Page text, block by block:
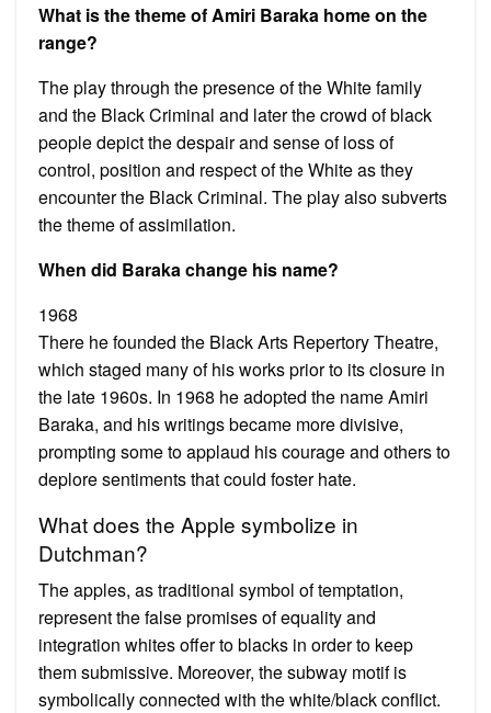
What is the theme of Amiri Baraka home on the
range?
The play through the presence of the White family
and the Black Criminal and later the crowd of black
people depict the despair and sense of loss of
control, position and respect of the White as they
encounter the Black Criminal. The play also subverts
the theme of assimilation.
When did Baraka change his name?
1968
There he founded the Black Arts Repertory Theatre,
which staged many of his works prior to its closure in
the late 1960s. In 1968 he adopted the name Amiri
Baraka, and his writings became more divisive,
prompting some to applaud his courage and others to
deplore sentiments that could foster hate.
What does the Apple symbolize in
Dutchman?
The apples, as traditional symbol of temptation,
represent the false promises of equality and
integration whites offer to blacks in order to keep
them submissive. Moreover, the subway motif is
symbolically connected with the white/black conflict.